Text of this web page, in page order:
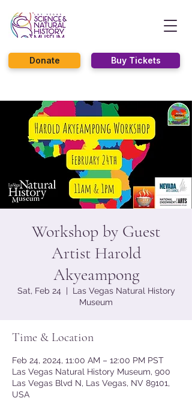
Buy Tickets
Donate
Workshop by Guest
Artist Harold
Akyeampong
Sat, Feb 24
  |
Las Vegas Natural History
Museum
Time & Location
Feb 24, 2024, 11:00 AM – 12:00 PM PST
Las Vegas Natural History Museum, 900
Las Vegas Blvd N, Las Vegas, NV 89101,
USA